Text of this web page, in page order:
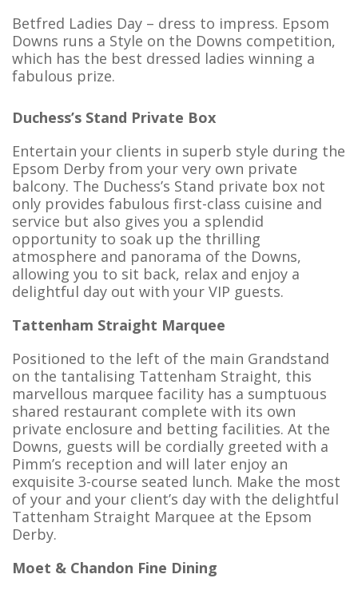
Betfred Ladies Day – dress to impress. Epsom
Downs runs a Style on the Downs competition,
which has the best dressed ladies winning a
fabulous prize.
Duchess’s Stand Private Box
Entertain your clients in superb style during the
Epsom Derby from your very own private
balcony. The Duchess’s Stand private box not
only provides fabulous first-class cuisine and
service but also gives you a splendid
opportunity to soak up the thrilling
atmosphere and panorama of the Downs,
allowing you to sit back, relax and enjoy a
delightful day out with your VIP guests.
Tattenham Straight Marquee
Positioned to the left of the main Grandstand
on the tantalising Tattenham Straight, this
marvellous marquee facility has a sumptuous
shared restaurant complete with its own
private enclosure and betting facilities. At the
Downs, guests will be cordially greeted with a
Pimm’s reception and will later enjoy an
exquisite 3-course seated lunch. Make the most
of your and your client’s day with the delightful
Tattenham Straight Marquee at the Epsom
Derby.
Moet & Chandon Fine Dining